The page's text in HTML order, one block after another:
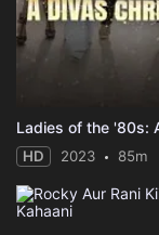
HD 2023 85m